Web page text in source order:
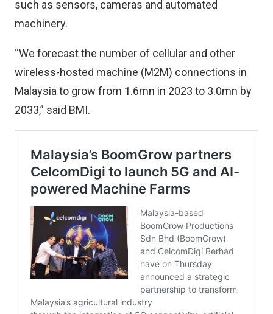
such as sensors, cameras and automated
machinery.
“We forecast the number of cellular and other
wireless-hosted machine (M2M) connections in
Malaysia to grow from 1.6mn in 2023 to 3.0mn by
2033,” said BMI.